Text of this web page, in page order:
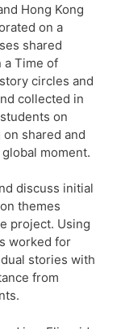
Hong Kong
on a
shared
a Time of
circles and
collected in
on
shared and
moment.
discuss initial
themes
project. Using
worked for
stories with
from